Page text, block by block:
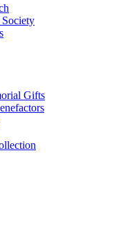
Gifts